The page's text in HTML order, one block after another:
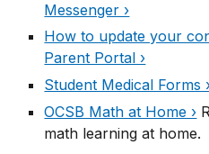
Messenger ›
How to update your
Parent Portal ›
Student Medical Forms ›
OCSB Math at Home ›
math learning at home.